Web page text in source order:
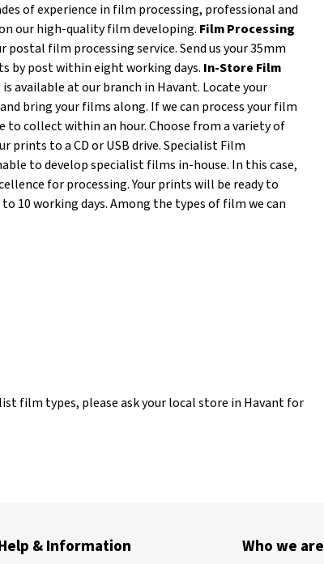
of experience in film processing, professional and
our high-quality film developing. Film Processing
postal film processing service. Send us your 35mm
by post within eight working days. In-Store Film
available at our branch in Havant. Locate your
bring your films along. If we can process your film
to collect within an hour. Choose from a variety of
prints to a CD or USB drive. Specialist Film
to develop specialist films in-house. In this case,
for processing. Your prints will be ready to
10 working days. Among the types of film we can
film types, please ask your local store in Havant for
& Information Who we are